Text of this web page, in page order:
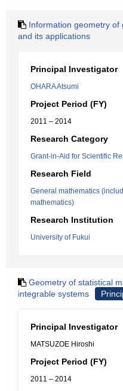
Information geometry of
and its applications
Principal Investigator
OHARA Atsumi
Project Period (FY)
2011 – 2014
Research Category
Grant-in-Aid for Scientific
Research Field
General mathematics
mathematics)
Research Institution
University of Fukui
Geometry of statistical
integrable systems
Principal Investigator
MATSUZOE Hiroshi
Project Period (FY)
2011 – 2014